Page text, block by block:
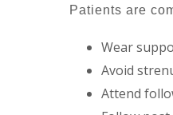
Patients are
Wear
Avoid
Attend